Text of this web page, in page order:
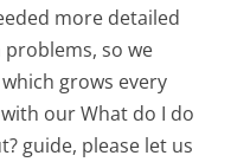
more detailed
so we
grows every
our What do I do
guide, please let us